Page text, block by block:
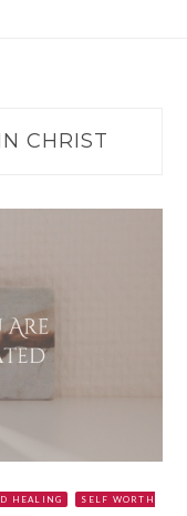
CHRIST
HEALING SELF WORTH